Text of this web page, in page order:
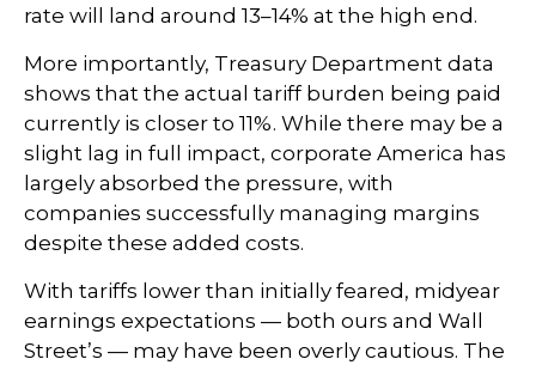
rate will land around 13–14% at the high end.
More importantly, Treasury Department data
shows that the actual tariff burden being paid
currently is closer to 11%. While there may be a
slight lag in full impact, corporate America has
largely absorbed the pressure, with
companies successfully managing margins
despite these added costs.
With tariffs lower than initially feared, midyear
earnings expectations — both ours and Wall
Street’s — may have been overly cautious. The